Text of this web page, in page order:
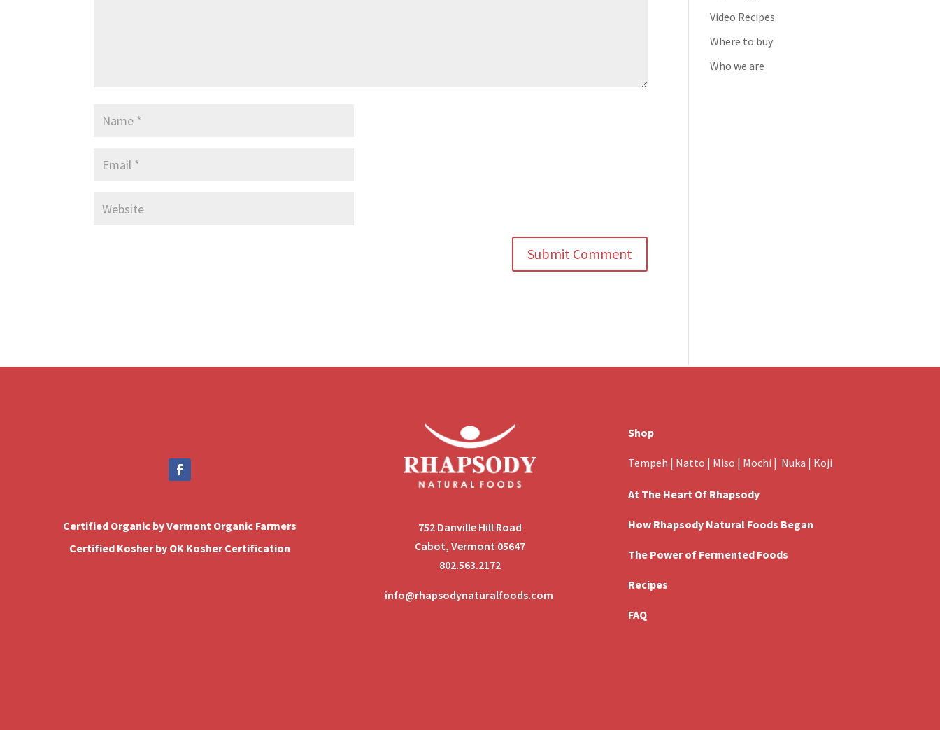
Video Recipes
Where to buy
Who we are
Certified Organic by Vermont Organic Farmers
Certified Kosher by OK Kosher Certification
752 Danville Hill Road
Cabot, Vermont 05647
802.563.2172
info@rhapsodynaturalfoods.com
Shop
Tempeh | Natto | Miso | Mochi | Nuka | Koji
At The Heart Of Rhapsody
How Rhapsody Natural Foods Began
The Power of Fermented Foods
Recipes
FAQ